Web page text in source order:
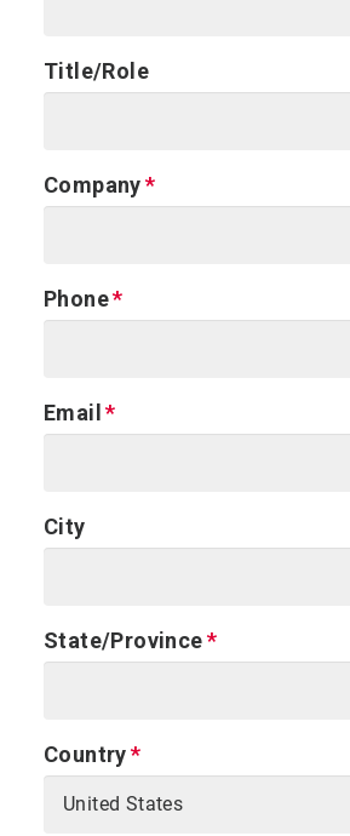
Title/Role
Company
Phone
Email
City
State/Province
Country